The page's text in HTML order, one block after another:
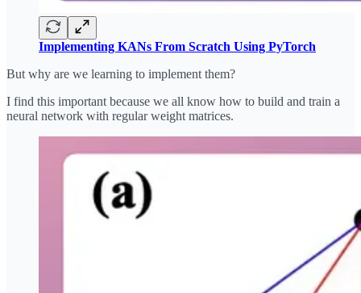
Implementing KANs From Scratch Using PyTorch
But why are we learning to implement them?
I find this important because we all know how to build and train a
neural network with regular weight matrices.